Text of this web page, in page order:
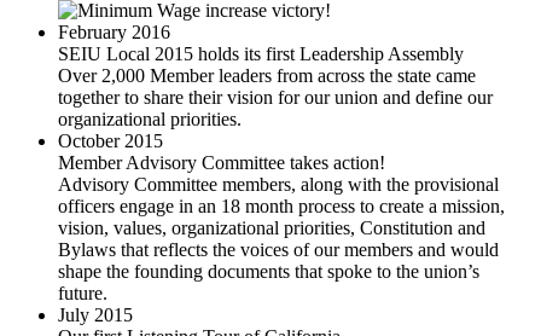
February 2016
SEIU Local 2015 holds its first Leadership Assembly
Over 2,000 Member leaders from across the state came
together to share their vision for our union and define our
organizational priorities.
October 2015
Member Advisory Committee takes action!
Advisory Committee members, along with the provisional
officers engage in an 18 month process to create a mission,
vision, values, organizational priorities, Constitution and
Bylaws that reflects the voices of our members and would
shape the founding documents that spoke to the union’s
future.
July 2015